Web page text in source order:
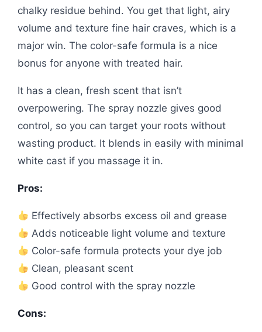
chalky residue behind. You get that light, airy
volume and texture fine hair craves, which is a
major win. The color-safe formula is a nice
bonus for anyone with treated hair.
It has a clean, fresh scent that isn’t
overpowering. The spray nozzle gives good
control, so you can target your roots without
wasting product. It blends in easily with minimal
white cast if you massage it in.
Pros:
Effectively absorbs excess oil and grease
Adds noticeable light volume and texture
Color-safe formula protects your dye job
Clean, pleasant scent
Good control with the spray nozzle
Cons: